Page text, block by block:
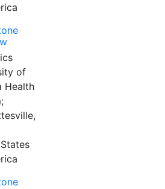
of
Health